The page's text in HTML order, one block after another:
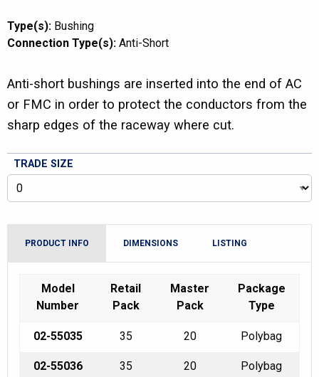
Type(s): Bushing
Connection Type(s): Anti-Short
Anti-short bushings are inserted into the end of AC
or FMC in order to protect the conductors from the
sharp edges of the raceway where cut.
TRADE SIZE
PRODUCT INFO DIMENSIONS LISTING
Model
Number
Retail
Pack
Master
Pack
Package
Type
02-55035 35 20 Polybag
02-55036 35 20 Polybag